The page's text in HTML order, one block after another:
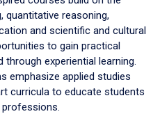
quantitative reasoning,
and scientific and cultural
to gain practical
experiential learning.
emphasize applied studies
curricula to educate students